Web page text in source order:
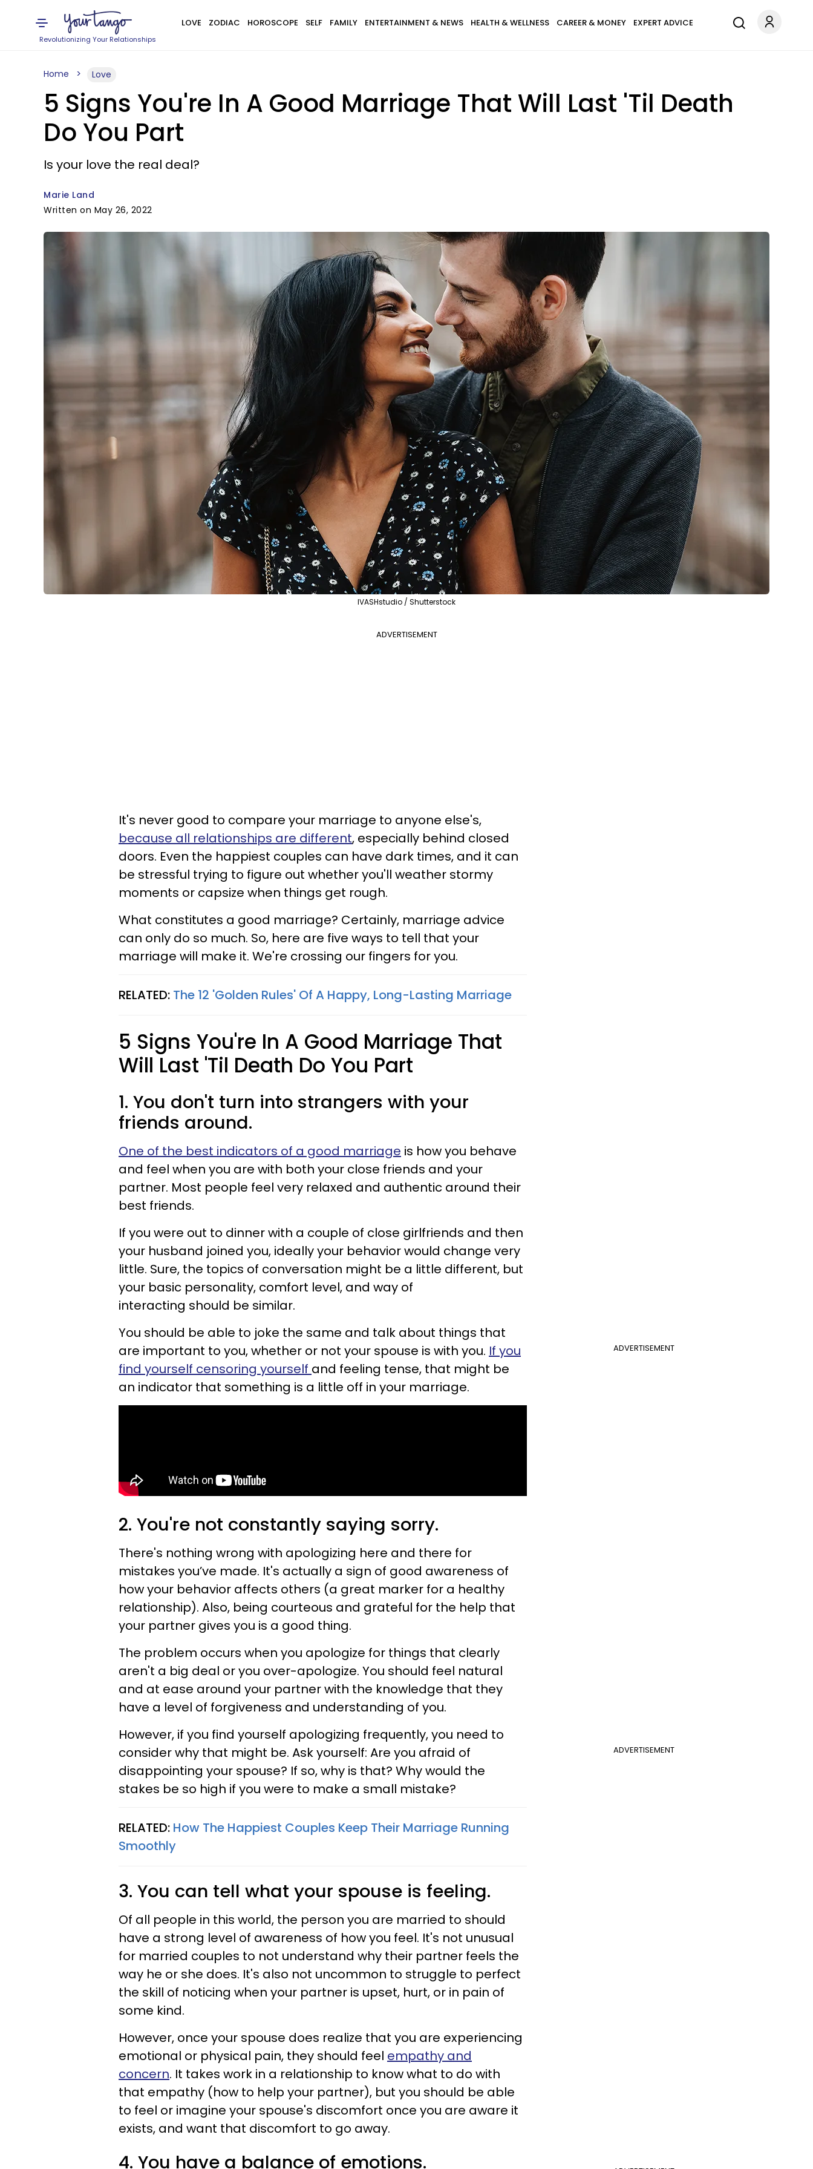
Revolutionizing Your Relationships
LOVE ZODIAC HOROSCOPE SELF FAMILY ENTERTAINMENT & NEWS HEALTH & WELLNESS CAREER & MONEY EXPERT ADVICE
Home Love
5 Signs You're In A Good Marriage That Will Last 'Til Death
Do You Part
Is your love the real deal?
Marie Land
Written on May 26, 2022
IVASHstudio / Shutterstock
ADVERTISEMENT
It's never good to compare your marriage to anyone else's,
because all relationships are different, especially behind closed
doors. Even the happiest couples can have dark times, and it can
be stressful trying to figure out whether you'll weather stormy
moments or capsize when things get rough.
What constitutes a good marriage? Certainly, marriage advice
can only do so much. So, here are five ways to tell that your
marriage will make it. We're crossing our fingers for you.
RELATED: The 12 'Golden Rules' Of A Happy, Long-Lasting Marriage
5 Signs You're In A Good Marriage That
Will Last 'Til Death Do You Part
1. You don't turn into strangers with your
friends around.
One of the best indicators of a good marriage is how you behave
and feel when you are with both your close friends and your
partner. Most people feel very relaxed and authentic around their
best friends.
If you were out to dinner with a couple of close girlfriends and then
your husband joined you, ideally your behavior would change very
little. Sure, the topics of conversation might be a little different, but
your basic personality, comfort level, and way of
interacting should be similar.
ADVERTISEMENT
You should be able to joke the same and talk about things that
are important to you, whether or not your spouse is with you. If you
find yourself censoring yourself and feeling tense, that might be
an indicator that something is a little off in your marriage.
2. You're not constantly saying sorry.
There's nothing wrong with apologizing here and there for
mistakes you’ve made. It's actually a sign of good awareness of
how your behavior affects others (a great marker for a healthy
relationship). Also, being courteous and grateful for the help that
your partner gives you is a good thing.
The problem occurs when you apologize for things that clearly
aren't a big deal or you over-apologize. You should feel natural
and at ease around your partner with the knowledge that they
have a level of forgiveness and understanding of you.
ADVERTISEMENT
However, if you find yourself apologizing frequently, you need to
consider why that might be. Ask yourself: Are you afraid of
disappointing your spouse? If so, why is that? Why would the
stakes be so high if you were to make a small mistake?
RELATED: How The Happiest Couples Keep Their Marriage Running
Smoothly
3. You can tell what your spouse is feeling.
Of all people in this world, the person you are married to should
have a strong level of awareness of how you feel. It's not unusual
for married couples to not understand why their partner feels the
way he or she does. It's also not uncommon to struggle to perfect
the skill of noticing when your partner is upset, hurt, or in pain of
some kind.
However, once your spouse does realize that you are experiencing
emotional or physical pain, they should feel empathy and
concern. It takes work in a relationship to know what to do with
that empathy (how to help your partner), but you should be able
to feel or imagine your spouse's discomfort once you are aware it
exists, and want that discomfort to go away.
4. You have a balance of emotions.